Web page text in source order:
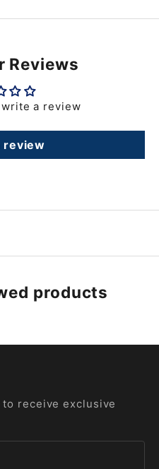
Reviews
a review
review
products
receive exclusive